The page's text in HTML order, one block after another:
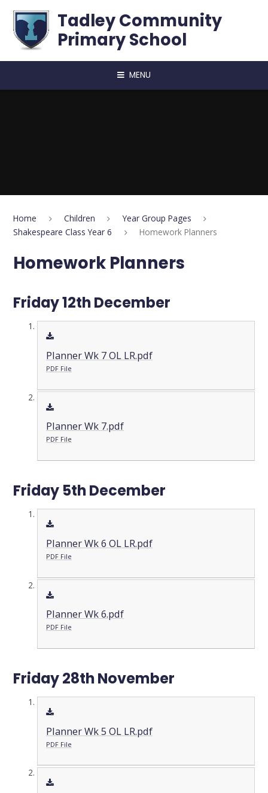
Tadley Community
Primary School
MENU
Home Children
Year Group Pages
Shakespeare Class Year 6
Homework Planners
Homework Planners
Friday 12th December
Planner Wk 7 OL LR.pdf
PDF File
Planner Wk 7.pdf
PDF File
Friday 5th December
Planner Wk 6 OL LR.pdf
PDF File
Planner Wk 6.pdf
PDF File
Friday 28th November
Planner Wk 5 OL LR.pdf
PDF File